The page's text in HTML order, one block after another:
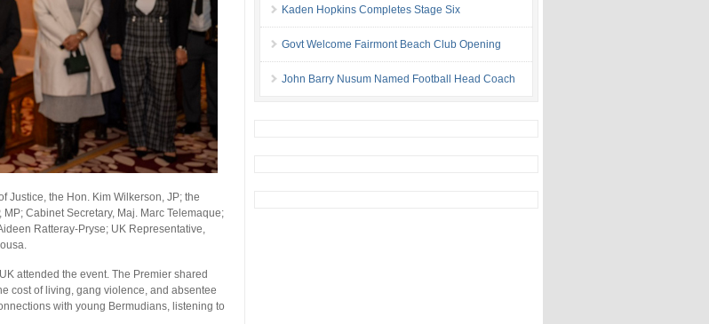
Justice, the Hon. Kim Wilkerson, JP; the
Cabinet Secretary, Maj. Marc Telemaque;
Ratteray-Pryse; UK Representative,
attended the event. The Premier shared
cost of living, gang violence, and absentee
with young Bermudians, listening to
Kaden Hopkins Completes Stage Six
Govt Welcome Fairmont Beach Club Opening
John Barry Nusum Named Football Head Coach